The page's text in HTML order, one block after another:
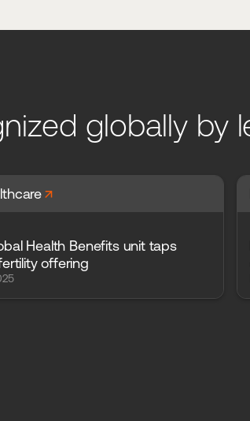
globally by
arrow_forward
Health Benefits unit taps
offering